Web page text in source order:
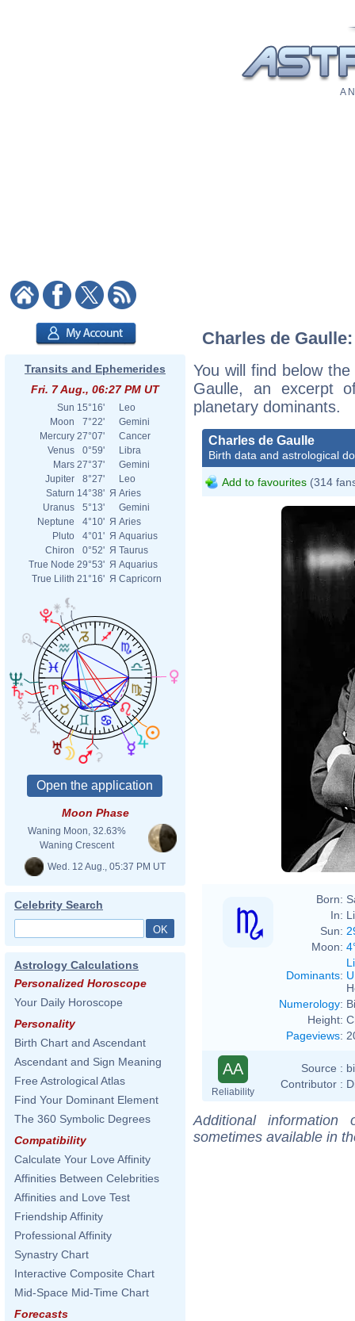
A
Transits and Ephemerides
Fri. 7 Aug., 06:27 PM UT
Sun 15°16'
Leo
Moon
7°22'
Gemini
Mercury 27°07'
Cancer
Venus
0°59'
Libra
Mars 27°37'
Gemini
Jupiter
8°27'
Leo
Saturn 14°38' Я Aries
Uranus
5°13'
Gemini
Neptune
4°10' Я Aries
Pluto
4°01' Я Aquarius
Chiron
0°52' Я Taurus
True Node 29°53' Я Aquarius
True Lilith 21°16' Я Capricorn
Moon Phase
Waning Moon, 32.63%
Waning Crescent
Wed. 12 Aug., 05:37 PM UT
Celebrity Search
Astrology Calculations
Personalized Horoscope
Your Daily Horoscope
Personality
Birth Chart and Ascendant
Ascendant and Sign Meaning
Free Astrological Atlas
Find Your Dominant Element
The 360 Symbolic Degrees
Compatibility
Calculate Your Love Affinity
Affinities Between Celebrities
Affinities and Love Test
Friendship Affinity
Professional Affinity
Synastry Chart
Interactive Composite Chart
Mid-Space Mid-Time Chart
Forecasts
Charles de
You will find below
Gaulle, an excerpt
planetary dominants.
Charles de Gaulle
Birth data and astrological
Add to favourites (314
Born:
In:
Sun:
Moon:
Dominants:
Numerology:
Height:
Pageviews:
AA
Reliability
Source :
Contributor :
Additional
sometimes available in